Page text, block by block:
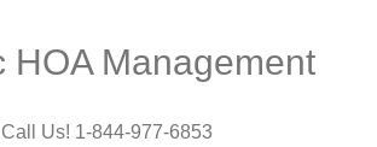
HOA Management
Call Us! 1-844-977-6853